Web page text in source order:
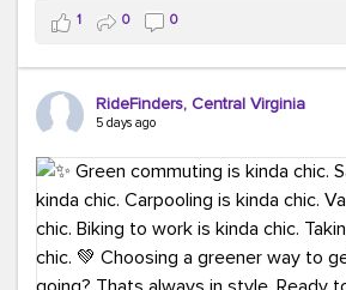
we're here to help workplaces
transportation solutions that can
costs.
Think your co-workers would enjoy a
RideFinders. We'd love to visit your
#TeamRideFinders
#GreenerMoves
#CountItChangeIt
1 0 0
RideFinders, Central Virginia
5 days ago